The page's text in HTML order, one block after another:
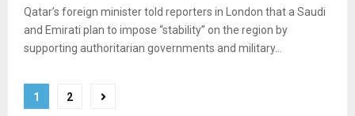
Qatar’s foreign minister told reporters in London that a Saudi
and Emirati plan to impose “stability” on the region by
supporting authoritarian governments and military...
Posts
1 2